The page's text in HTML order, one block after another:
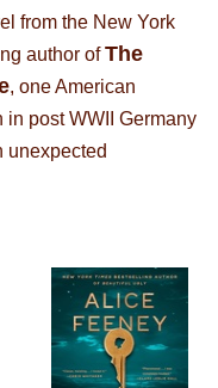
from the New York
author ofThe
, one American
in post WWII Germany
unexpected